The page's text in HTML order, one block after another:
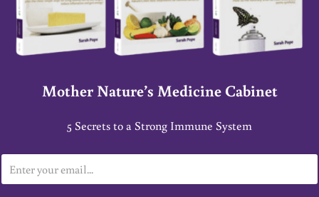
Mother Nature’s Medicine Cabinet
5 Secrets to a Strong Immune System
m